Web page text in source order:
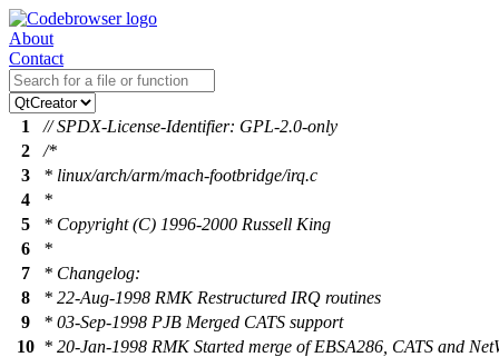
About
Contact
1
// SPDX-License-Identifier: GPL-2.0-only
2
/*
3
* linux/arch/arm/mach-footbridge/irq.c
4
*
5
* Copyright (C) 1996-2000 Russell King
6
*
7
* Changelog:
8
* 22-Aug-1998 RMK Restructured IRQ routines
9
* 03-Sep-1998 PJB Merged CATS support
10 * 20-Jan-1998 RMK Started merge of EBSA286, CATS and